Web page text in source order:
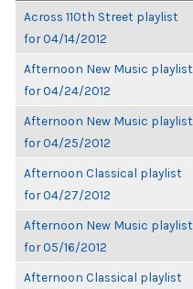
Across 110th Street playlist
for 04/14/2012
Afternoon New Music playlist
for 04/24/2012
Afternoon New Music playlist
for 04/25/2012
Afternoon Classical playlist
for 04/27/2012
Afternoon New Music playlist
for 05/16/2012
Afternoon Classical playlist